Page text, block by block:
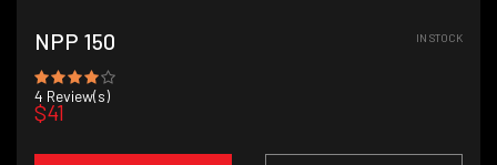
NPP 150
4 Review(s)
$41
IN STOCK